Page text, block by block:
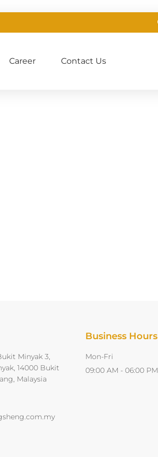
Career Contact Us
Minyak 3,
14000 Bukit
Malaysia
Business Hours
Mon-Fri
09:00 AM - 06:00 PM